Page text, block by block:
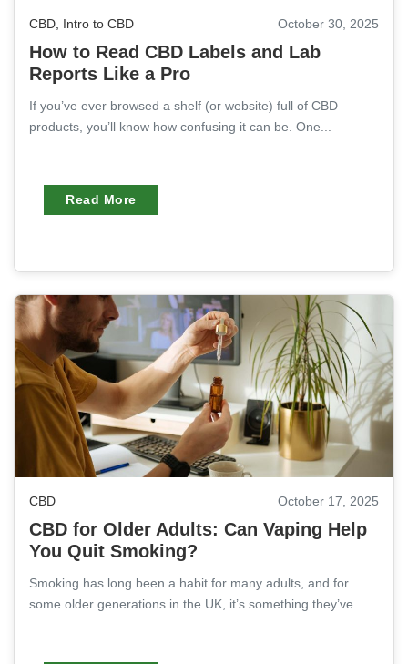
CBD, Intro to CBD October 30, 2025
How to Read CBD Labels and Lab
Reports Like a Pro
If you’ve ever browsed a shelf (or website) full of CBD
products, you’ll know how confusing it can be. One...
Read More
CBD October 17, 2025
CBD for Older Adults: Can Vaping Help
You Quit Smoking?
Smoking has long been a habit for many adults, and for
some older generations in the UK, it’s something they’ve...